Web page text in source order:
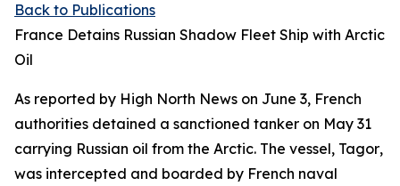
Back to Publications
France Detains Russian Shadow Fleet Ship with Arctic
Oil
As reported by High North News on June 3, French
authorities detained a sanctioned tanker on May 31
carrying Russian oil from the Arctic. The vessel, Tagor,
was intercepted and boarded by French naval